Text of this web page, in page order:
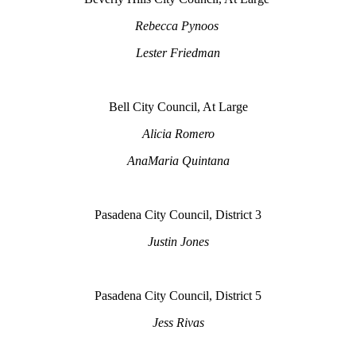
Rebecca Pynoos
Lester Friedman
Bell City Council, At Large
Alicia Romero
AnaMaria Quintana
Pasadena City Council, District 3
Justin Jones
Pasadena City Council, District 5
Jess Rivas